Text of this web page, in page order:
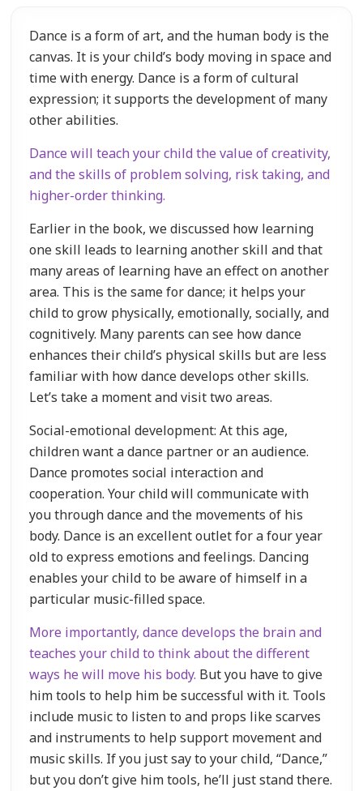
Dance is a form of art, and the human body is the
canvas. It is your child’s body moving in space and
time with energy. Dance is a form of cultural
expression; it supports the development of many
other abilities.
Dance will teach your child the value of creativity,
and the skills of problem solving, risk taking, and
higher-order thinking.
Earlier in the book, we discussed how learning
one skill leads to learning another skill and that
many areas of learning have an effect on another
area. This is the same for dance; it helps your
child to grow physically, emotionally, socially, and
cognitively. Many parents can see how dance
enhances their child’s physical skills but are less
familiar with how dance develops other skills.
Let’s take a moment and visit two areas.
Social-emotional development: At this age,
children want a dance partner or an audience.
Dance promotes social interaction and
cooperation. Your child will communicate with
you through dance and the movements of his
body. Dance is an excellent outlet for a four year
old to express emotions and feelings. Dancing
enables your child to be aware of himself in a
particular music-filled space.
More importantly, dance develops the brain and
teaches your child to think about the different
ways he will move his body. But you have to give
him tools to help him be successful with it. Tools
include music to listen to and props like scarves
and instruments to help support movement and
music skills. If you just say to your child, “Dance,”
but you don’t give him tools, he’ll just stand there.